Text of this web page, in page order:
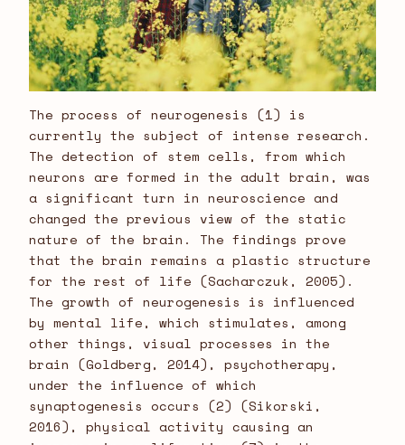
The process of neurogenesis (1) is
currently the subject of intense research.
The detection of stem cells, from which
neurons are formed in the adult brain, was
a significant turn in neuroscience and
changed the previous view of the static
nature of the brain. The findings prove
that the brain remains a plastic structure
for the rest of life (Sacharczuk, 2005).
The growth of neurogenesis is influenced
by mental life, which stimulates, among
other things, visual processes in the
brain (Goldberg, 2014), psychotherapy,
under the influence of which
synaptogenesis occurs (2) (Sikorski,
2016), physical activity causing an